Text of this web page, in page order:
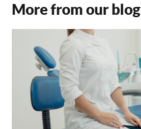
More from our blog